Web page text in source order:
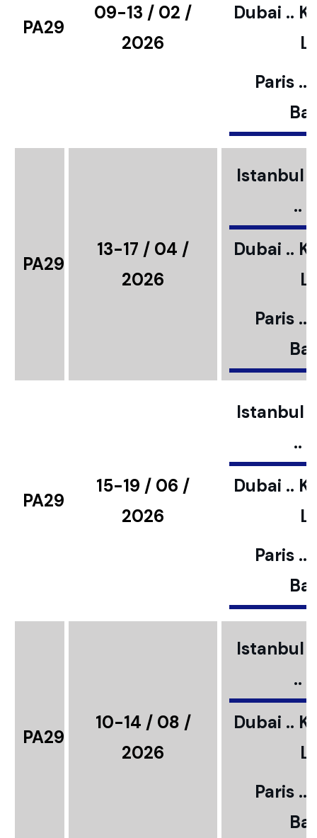
PA29
09-13 / 02 /
2026
Dubai ..
Paris ..
PA29
13-17 / 04 /
2026
Istanbul
..
Dubai ..
Paris ..
PA29
15-19 / 06 /
2026
Istanbul
..
Dubai ..
Paris ..
PA29
10-14 / 08 /
2026
Istanbul
..
Dubai ..
Paris ..